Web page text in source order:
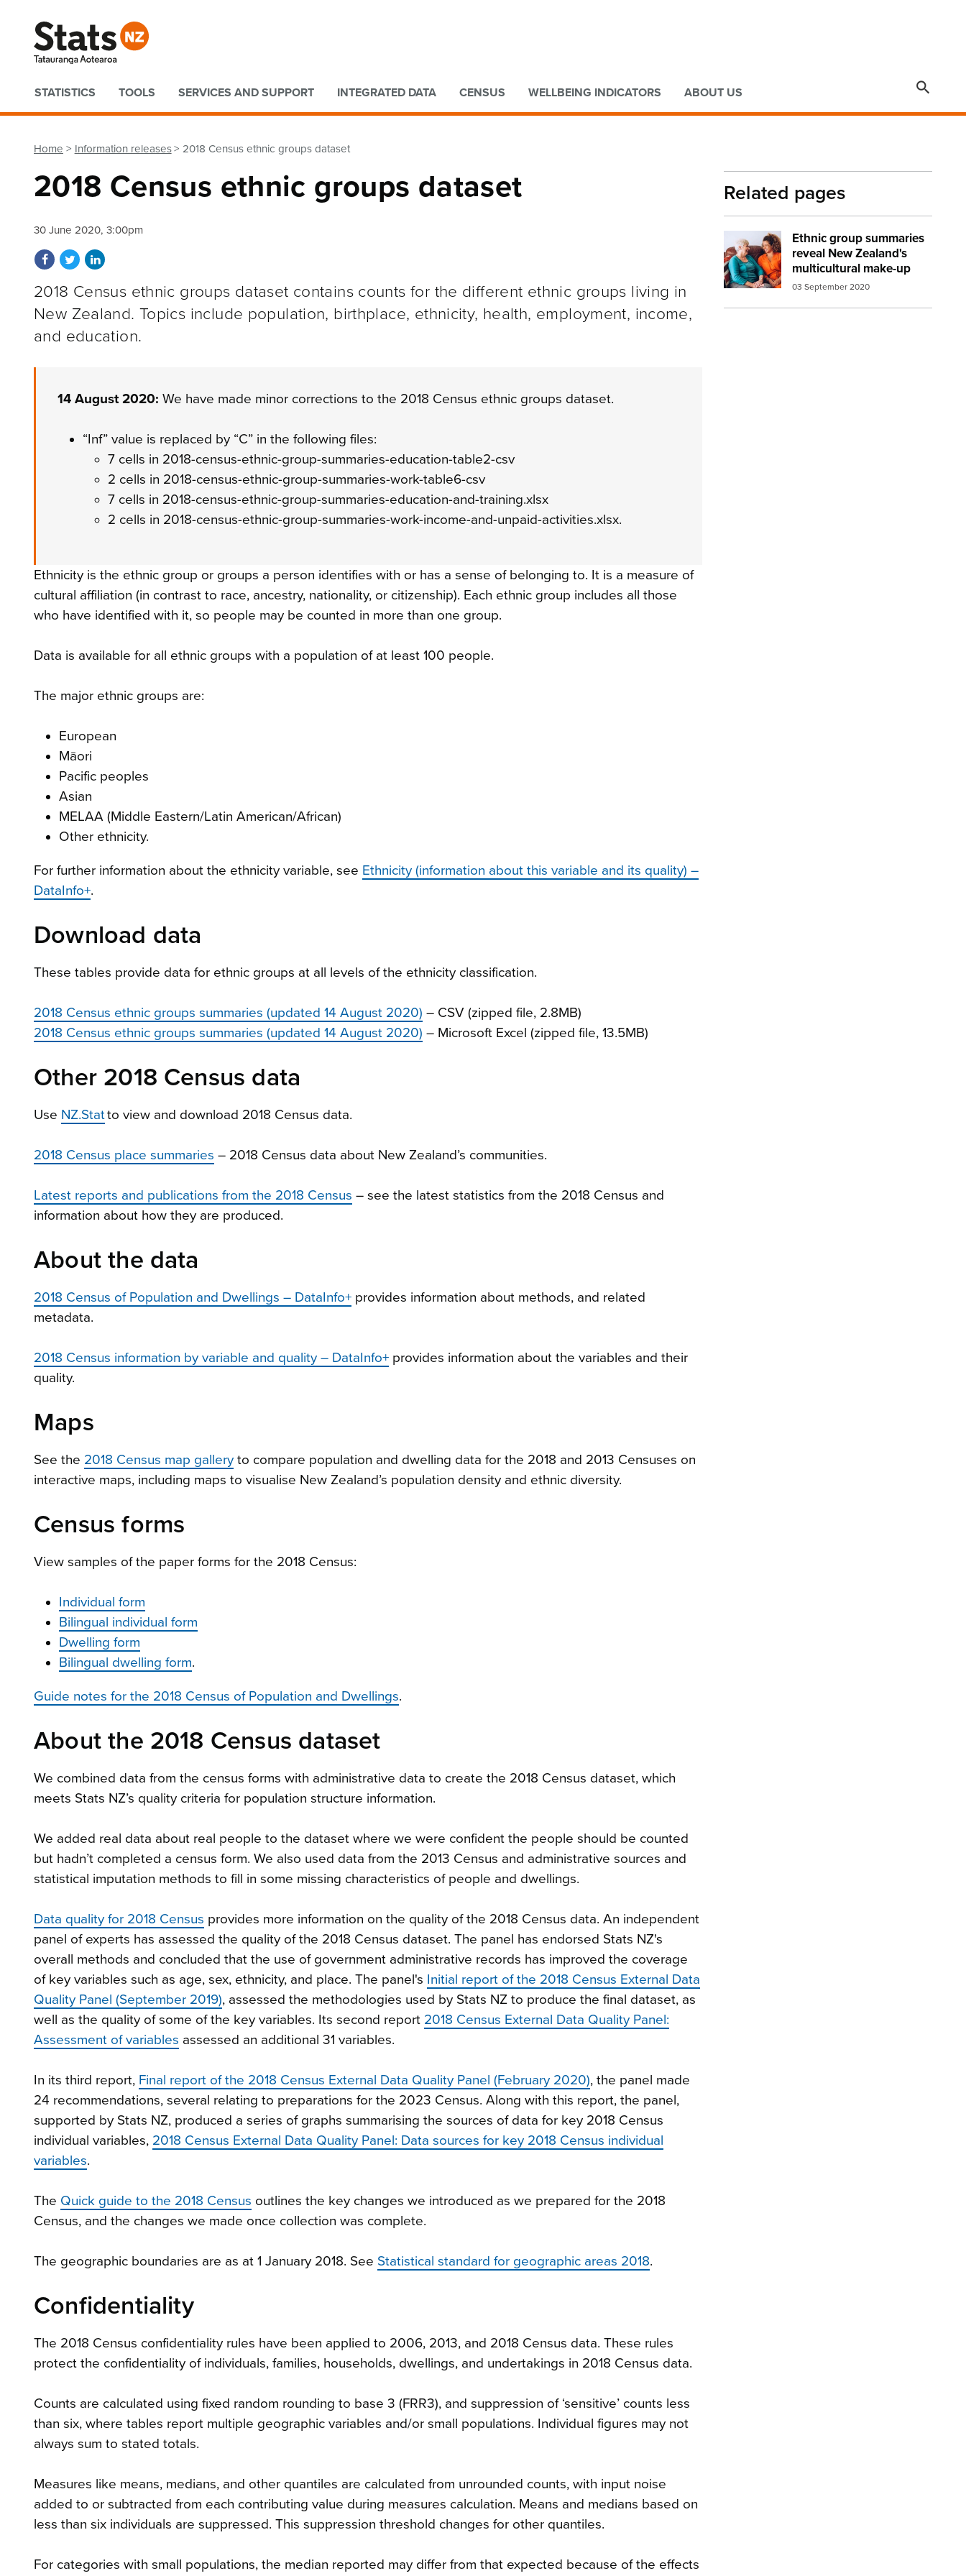
Quick links
STATISTICS TOOLS SERVICES AND SUPPORT INTEGRATED DATA CENSUS WELLBEING INDICATORS ABOUT US 
Home Information releases 2018 Census ethnic groups dataset
2018 Census ethnic groups dataset
30 June 2020, 3:00pm
Share on Facebook
Share on Twitter
Share on LinkedIn
2018 Census ethnic groups dataset contains counts for the different ethnic groups living in
New Zealand. Topics include population, birthplace, ethnicity, health, employment, income,
and education.
14 August 2020: We have made minor corrections to the 2018 Census ethnic groups dataset.
“Inf” value is replaced by “C” in the following files:
7 cells in 2018-census-ethnic-group-summaries-education-table2-csv
2 cells in 2018-census-ethnic-group-summaries-work-table6-csv
7 cells in 2018-census-ethnic-group-summaries-education-and-training.xlsx
2 cells in 2018-census-ethnic-group-summaries-work-income-and-unpaid-activities.xlsx.
Ethnicity is the ethnic group or groups a person identifies with or has a sense of belonging to. It is a measure of
cultural affiliation (in contrast to race, ancestry, nationality, or citizenship). Each ethnic group includes all those
who have identified with it, so people may be counted in more than one group.
Data is available for all ethnic groups with a population of at least 100 people.
The major ethnic groups are:
European
Māori
Pacific peoples
Asian
MELAA (Middle Eastern/Latin American/African)
Other ethnicity.
For further information about the ethnicity variable, see Ethnicity (information about this variable and its quality) –
DataInfo+.
Download data
These tables provide data for ethnic groups at all levels of the ethnicity classification.
2018 Census ethnic groups summaries (updated 14 August 2020) – CSV (zipped file, 2.8MB)
2018 Census ethnic groups summaries (updated 14 August 2020) – Microsoft Excel (zipped file, 13.5MB)
Other 2018 Census data
Use NZ.Statto view and download 2018 Census data.
2018 Census place summaries – 2018 Census data about New Zealand’s communities.
Latest reports and publications from the 2018 Census – see the latest statistics from the 2018 Census and
information about how they are produced.
About the data
2018 Census of Population and Dwellings – DataInfo+ provides information about methods, and related
metadata.
2018 Census information by variable and quality – DataInfo+ provides information about the variables and their
quality.
Maps
See the 2018 Census map gallery to compare population and dwelling data for the 2018 and 2013 Censuses on
interactive maps, including maps to visualise New Zealand’s population density and ethnic diversity.
Census forms
View samples of the paper forms for the 2018 Census:
Individual form
Bilingual individual form
Dwelling form
Bilingual dwelling form.
Guide notes for the 2018 Census of Population and Dwellings.
About the 2018 Census dataset
We combined data from the census forms with administrative data to create the 2018 Census dataset, which
meets Stats NZ’s quality criteria for population structure information.
We added real data about real people to the dataset where we were confident the people should be counted
but hadn’t completed a census form. We also used data from the 2013 Census and administrative sources and
statistical imputation methods to fill in some missing characteristics of people and dwellings.
Data quality for 2018 Census provides more information on the quality of the 2018 Census data. An independent
panel of experts has assessed the quality of the 2018 Census dataset. The panel has endorsed Stats NZ's
overall methods and concluded that the use of government administrative records has improved the coverage
of key variables such as age, sex, ethnicity, and place. The panel's Initial report of the 2018 Census External Data
Quality Panel (September 2019), assessed the methodologies used by Stats NZ to produce the final dataset, as
well as the quality of some of the key variables. Its second report 2018 Census External Data Quality Panel:
Assessment of variables assessed an additional 31 variables.
In its third report, Final report of the 2018 Census External Data Quality Panel (February 2020), the panel made
24 recommendations, several relating to preparations for the 2023 Census. Along with this report, the panel,
supported by Stats NZ, produced a series of graphs summarising the sources of data for key 2018 Census
individual variables, 2018 Census External Data Quality Panel: Data sources for key 2018 Census individual
variables.
The Quick guide to the 2018 Census outlines the key changes we introduced as we prepared for the 2018
Census, and the changes we made once collection was complete.
The geographic boundaries are as at 1 January 2018. See Statistical standard for geographic areas 2018.
Confidentiality
The 2018 Census confidentiality rules have been applied to 2006, 2013, and 2018 Census data. These rules
protect the confidentiality of individuals, families, households, dwellings, and undertakings in 2018 Census data.
Counts are calculated using fixed random rounding to base 3 (FRR3), and suppression of ‘sensitive’ counts less
than six, where tables report multiple geographic variables and/or small populations. Individual figures may not
always sum to stated totals.
Measures like means, medians, and other quantiles are calculated from unrounded counts, with input noise
added to or subtracted from each contributing value during measures calculation. Means and medians based on
less than six individuals are suppressed. This suppression threshold changes for other quantiles.
For categories with small populations, the median reported may differ from that expected because of the effects
Related pages
Ethnic group summaries
reveal New Zealand's
multicultural make-up
03 September 2020
Image:volunteer women